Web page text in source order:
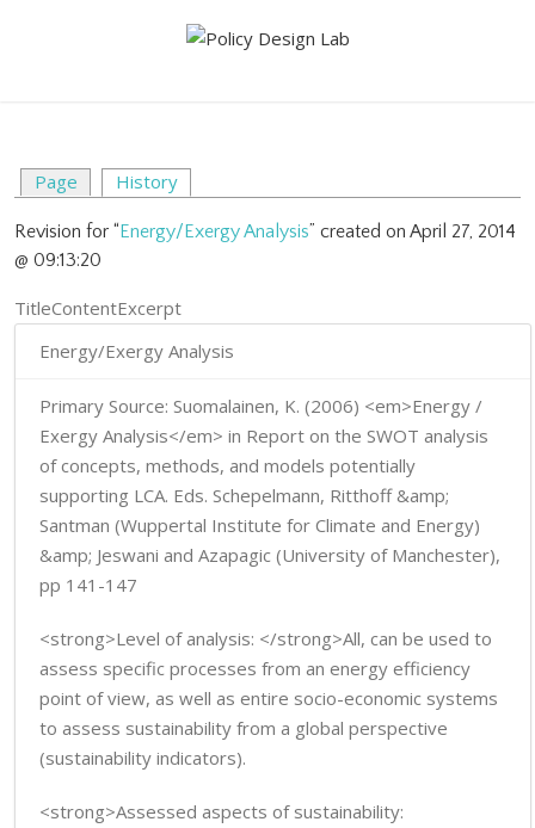
Page History
Revision for “Energy/Exergy Analysis” created on April 27, 2014
@ 09:13:20
TitleContentExcerpt
Energy/Exergy Analysis
Primary Source: Suomalainen, K. (2006) <em>Energy /
Exergy Analysis</em> in Report on the SWOT analysis
of concepts, methods, and models potentially
supporting LCA. Eds. Schepelmann, Ritthoff &amp;
Santman (Wuppertal Institute for Climate and Energy)
&amp; Jeswani and Azapagic (University of Manchester),
pp 141-147
<strong>Level of analysis: </strong>All, can be used to
assess specific processes from an energy efficiency
point of view, as well as entire socio-economic systems
to assess sustainability from a global perspective
(sustainability indicators).
<strong>Assessed aspects of sustainability: